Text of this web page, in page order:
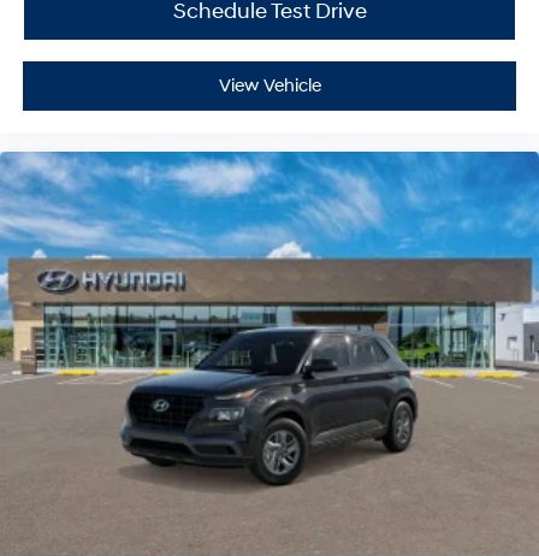
Schedule Test Drive
View Vehicle